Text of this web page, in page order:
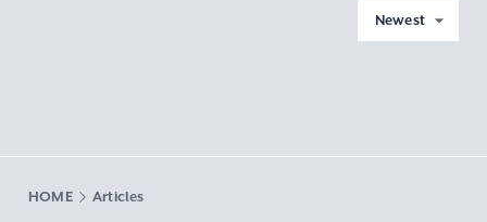
Newest
HOME Articles